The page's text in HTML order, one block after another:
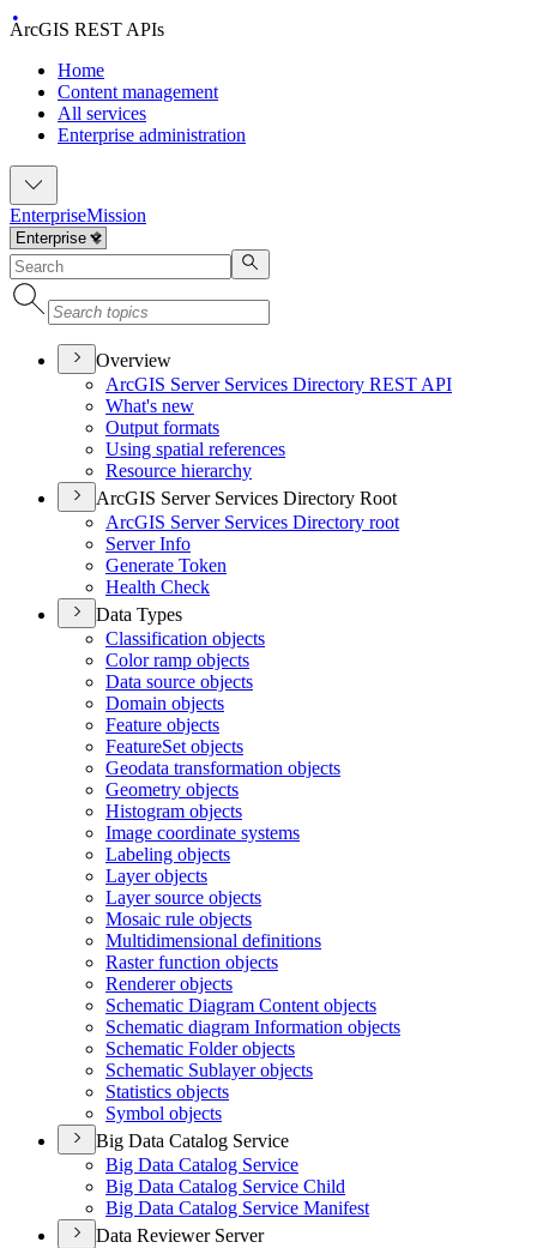
ArcGIS REST APIs
Home
Content management
All services
Enterprise administration
EnterpriseMission
Overview
ArcGIS Server Services Directory REST API
What's new
Output formats
Using spatial references
Resource hierarchy
ArcGIS Server Services Directory Root
ArcGIS Server Services Directory root
Server Info
Generate Token
Health Check
Data Types
Classification objects
Color ramp objects
Data source objects
Domain objects
Feature objects
FeatureSet objects
Geodata transformation objects
Geometry objects
Histogram objects
Image coordinate systems
Labeling objects
Layer objects
Layer source objects
Mosaic rule objects
Multidimensional definitions
Raster function objects
Renderer objects
Schematic Diagram Content objects
Schematic diagram Information objects
Schematic Folder objects
Schematic Sublayer objects
Statistics objects
Symbol objects
Big Data Catalog Service
Big Data Catalog Service
Big Data Catalog Service Child
Big Data Catalog Service Manifest
Data Reviewer Server